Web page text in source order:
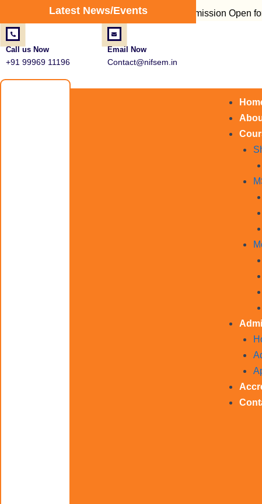
Latest News/EventsAdmission Open for Fire
Call us Now
+91 99969 11196
Email Now
Contact@nifsem.in
navigation